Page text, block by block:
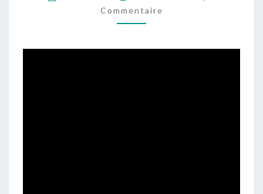
–
–
Commentaire